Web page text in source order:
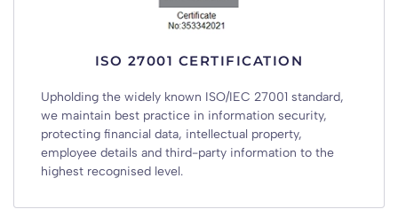
ISO 27001 CERTIFICATION
Upholding the widely known ISO/IEC 27001 standard,
we maintain best practice in information security,
protecting financial data, intellectual property,
employee details and third-party information to the
highest recognised level.